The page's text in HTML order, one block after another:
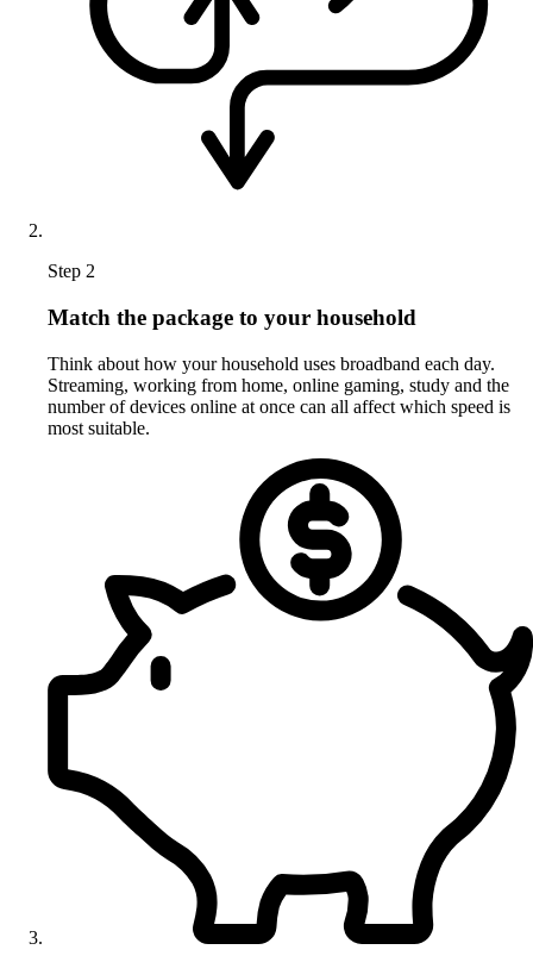
Step 2
Match the package to your household
Think about how your household uses broadband each day.
Streaming, working from home, online gaming, study and the
number of devices online at once can all affect which speed is
most suitable.